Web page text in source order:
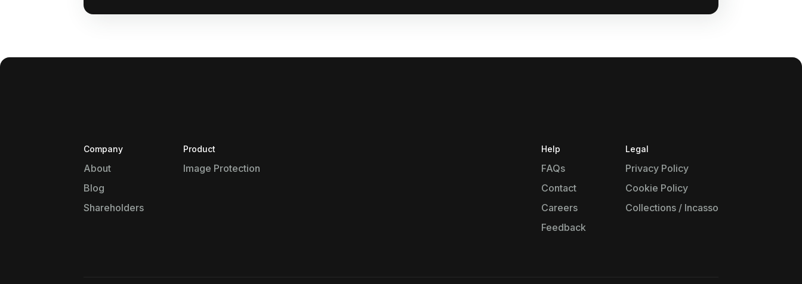
Company
About
Blog
Shareholders
Product
Image Protection
Help
FAQs
Contact
Careers
Feedback
Legal
Privacy Policy
Cookie Policy
Collections / Incasso